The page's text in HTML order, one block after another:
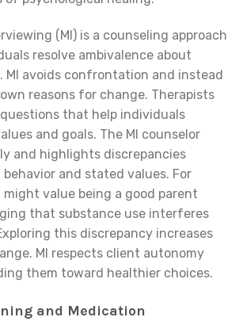
(MI) is a counseling approach
resolve ambivalence about
MI avoids confrontation and instead
reasons for change. Therapists
that help individuals
and goals. The MI counselor
and highlights discrepancies
and stated values. For
might value being a good parent
that substance use interferes
this discrepancy increases
MI respects client autonomy
them toward healthier choices.
and Medication